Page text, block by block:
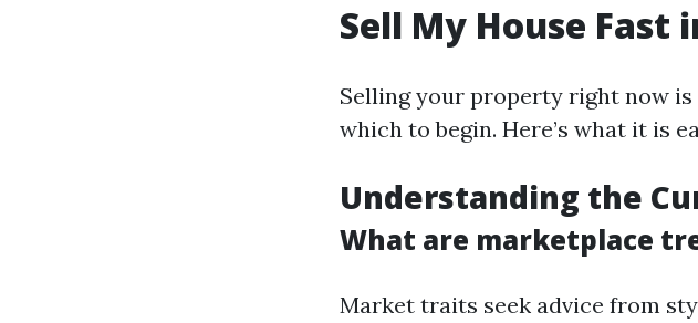
Sell My House Fast
Selling your property right now is
which to begin. Here’s what it is
Understanding the
What are marketplace
Market traits seek advice from